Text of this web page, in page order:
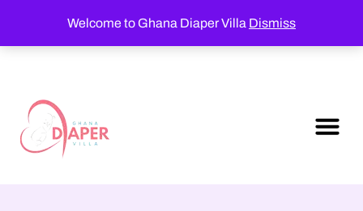
Welcome to Ghana Diaper Villa Dismiss